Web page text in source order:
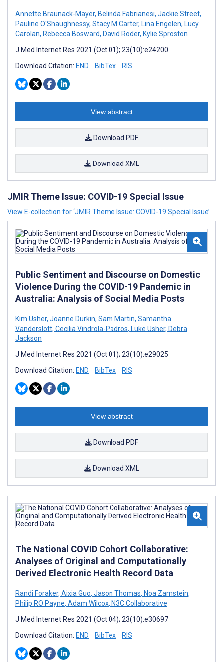
Annette Braunack-Mayer, Belinda Fabrianesi, Jackie Street,
Pauline O'Shaughnessy, Stacy M Carter, Lina Engelen, Lucy
Carolan, Rebecca Bosward, David Roder, Kylie Sproston
J Med Internet Res 2021 (Oct 01); 23(10):e24200
Download Citation: END BibTex RIS
View abstract
Download PDF
Download XML
JMIR Theme Issue: COVID-19 Special Issue
View E-collection for ‘JMIR Theme Issue: COVID-19 Special Issue’
Public Sentiment and Discourse on Domestic
Violence During the COVID-19 Pandemic in
Australia: Analysis of Social Media Posts
Kim Usher, Joanne Durkin, Sam Martin, Samantha
Vanderslott, Cecilia Vindrola-Padros, Luke Usher, Debra
Jackson
J Med Internet Res 2021 (Oct 01); 23(10):e29025
Download Citation: END BibTex RIS
View abstract
Download PDF
Download XML
The National COVID Cohort Collaborative:
Analyses of Original and Computationally
Derived Electronic Health Record Data
Randi Foraker, Aixia Guo, Jason Thomas, Noa Zamstein,
Philip RO Payne, Adam Wilcox, N3C Collaborative
J Med Internet Res 2021 (Oct 04); 23(10):e30697
Download Citation: END BibTex RIS